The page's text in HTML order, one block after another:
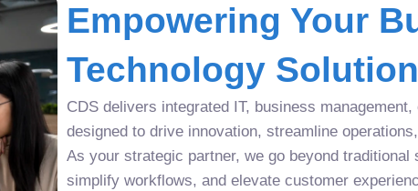
Empowering Your
Technology
CDS delivers integrated IT, business
designed to drive innovation, streamline
As your strategic partner, we go beyond
simplify workflows, and elevate customer